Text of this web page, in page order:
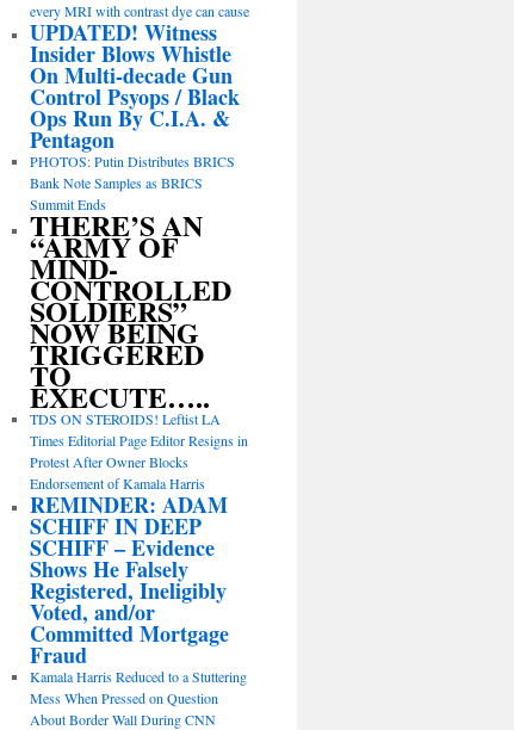
every MRI with contrast dye can cause
UPDATED! Witness
Insider Blows Whistle
On Multi-decade Gun
Control Psyops / Black
Ops Run By C.I.A. &
Pentagon
PHOTOS: Putin Distributes BRICS
Bank Note Samples as BRICS
Summit Ends
THERE’S AN
“ARMY OF
MIND-
CONTROLLED
SOLDIERS”
NOW BEING
TRIGGERED
TO
EXECUTE…..
TDS ON STEROIDS! Leftist LA
Times Editorial Page Editor Resigns in
Protest After Owner Blocks
Endorsement of Kamala Harris
REMINDER: ADAM
SCHIFF IN DEEP
SCHIFF – Evidence
Shows He Falsely
Registered, Ineligibly
Voted, and/or
Committed Mortgage
Fraud
Kamala Harris Reduced to a Stuttering
Mess When Pressed on Question
About Border Wall During CNN